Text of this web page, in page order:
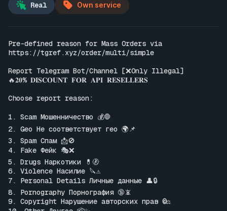
Real Own service
https://tgref.xyz/order/multi/simple
Report Telegram Bot/Channel [❌Only Illegal]
🔥𝟐𝟎% 𝐃𝐈𝐒𝐂𝐎𝐔𝐍𝐓 𝐅𝐎𝐑 𝐀𝐏𝐈 𝐑𝐄𝐒𝐄𝐋𝐋𝐄𝐑𝐒
Choose report reason:
1. Scam Мошенничество 💰🛑
2. Geo Не соответствует гео 🌍📌
3. Spam Спам 📩🚫
4. Fake Фейк 🎭❌
5. Drugs Наркотики 💊🚷
6. Violence Насилие 🔪⚠️
7. Personal Details Личные данные 👤🔒
8. Pornography Порнография 🔞📵
9. Copyright Нарушение авторских прав ©️⚖️